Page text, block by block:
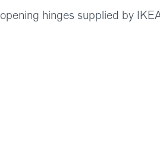
hinges supplied by